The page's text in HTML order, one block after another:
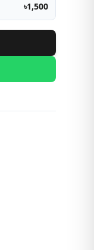
৳1,500